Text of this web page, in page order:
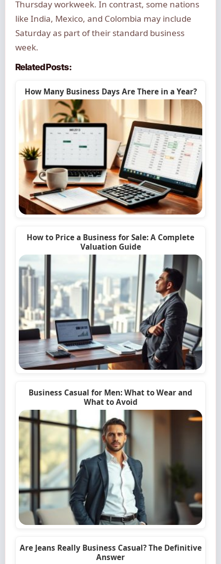
Thursday workweek. In contrast, some nations
like India, Mexico, and Colombia may include
Saturday as part of their standard business
week.
Related Posts:
How Many Business Days Are There in a Year?
How to Price a Business for Sale: A Complete
Valuation Guide
Business Casual for Men: What to Wear and
What to Avoid
Are Jeans Really Business Casual? The Definitive
Answer